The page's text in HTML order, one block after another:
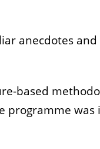
anecdotes
based
programme was